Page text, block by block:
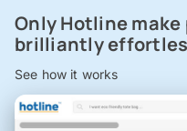
Only Hotline
brilliantly
See how it works